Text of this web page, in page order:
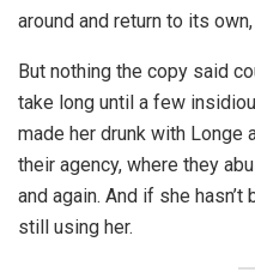
around and return to its
But nothing the copy said
take long until a few
made her drunk with Longe
their agency, where they
and again. And if she
still using her.